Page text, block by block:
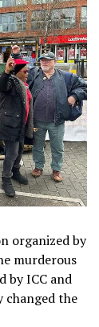
organized by
murderous
by ICC and
changed the